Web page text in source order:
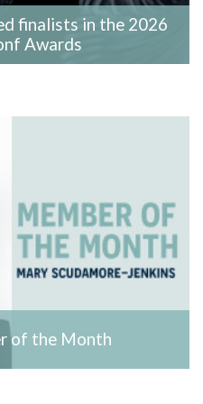
finalists in the 2026
Awards
of the Month